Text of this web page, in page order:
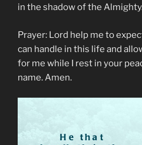
in the shadow of the
Prayer: Lord help me to
can handle in this life and
for me while I rest in your
name. Amen.